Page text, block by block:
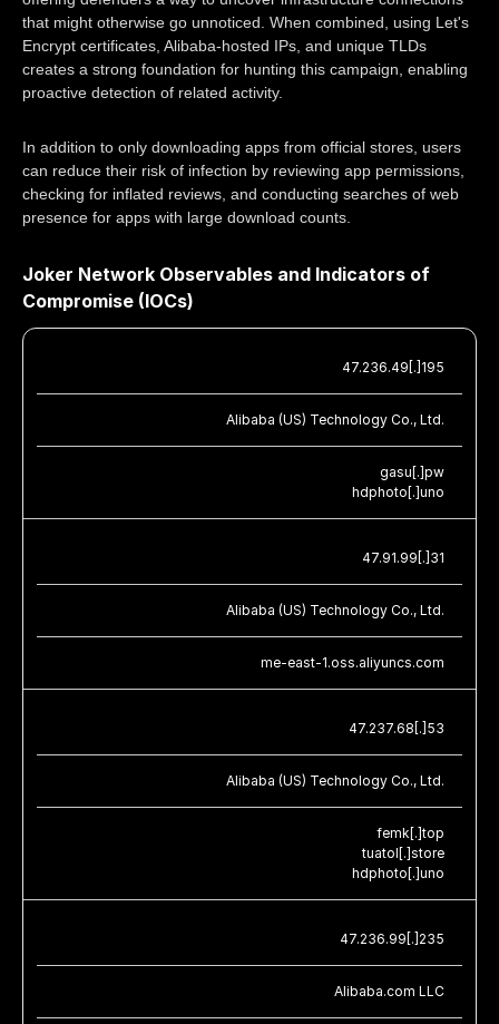
that might otherwise go unnoticed. When combined, using Let's
Encrypt certificates, Alibaba-hosted IPs, and unique TLDs
creates a strong foundation for hunting this campaign, enabling
proactive detection of related activity.
In addition to only downloading apps from official stores, users
can reduce their risk of infection by reviewing app permissions,
checking for inflated reviews, and conducting searches of web
presence for apps with large download counts.
Joker Network Observables and Indicators of
Compromise (IOCs)
47.236.49[.]195
Alibaba (US) Technology Co., Ltd.
gasu[.]pw
hdphoto[.]uno
47.91.99[.]31
Alibaba (US) Technology Co., Ltd.
me-east-1.oss.aliyuncs.com
47.237.68[.]53
Alibaba (US) Technology Co., Ltd.
femk[.]top
tuatol[.]store
hdphoto[.]uno
47.236.99[.]235
Alibaba.com LLC